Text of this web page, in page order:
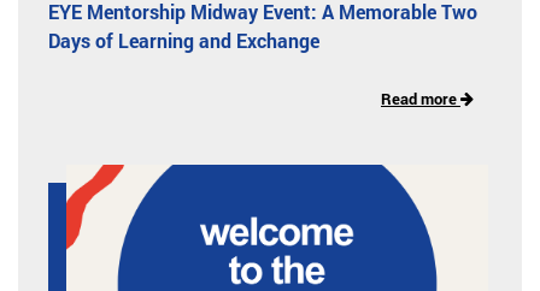
EYE Mentorship Midway Event: A Memorable Two
Days of Learning and Exchange
Read more